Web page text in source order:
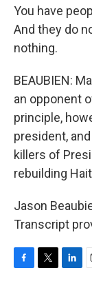
You have
And they do
nothing.
BEAUBIEN:
an opponent
principle,
president,
killers of
rebuilding
Jason
Transcript